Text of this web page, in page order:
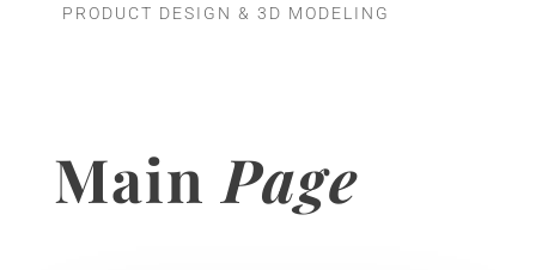
PRODUCT DESIGN & 3D MODELING
MainPage